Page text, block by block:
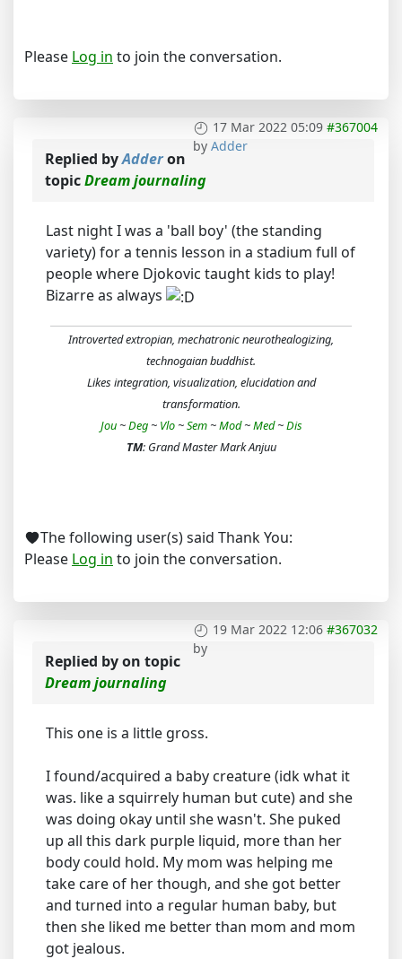
Please Log in to join the conversation.
17 Mar 2022 05:09 #367004
by Adder
Replied byAdderon
topicDream journaling
Last night I was a 'ball boy' (the standing
variety) for a tennis lesson in a stadium full of
people where Djokovic taught kids to play!
Bizarre as always
Introverted extropian, mechatronic neurothealogizing,
technogaian buddhist.
Likes integration, visualization, elucidation and
transformation.
Jou~Deg~ Vlo~Sem~Mod~Med~Dis
TM: Grand Master Mark Anjuu
The following user(s) said Thank You:
Please Log in to join the conversation.
19 Mar 2022 12:06 #367032
by
Replied byon topic
Dream journaling
This one is a little gross.
I found/acquired a baby creature (idk what it
was. like a squirrely human but cute) and she
was doing okay until she wasn't. She puked
up all this dark purple liquid, more than her
body could hold. My mom was helping me
take care of her though, and she got better
and turned into a regular human baby, but
then she liked me better than mom and mom
got jealous.